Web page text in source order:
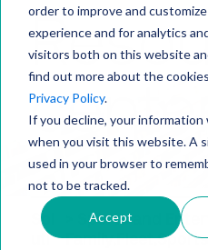
order to improve and
experience and for analytics
visitors both on this website
find out more about the
Privacy Policy.
If you decline, your information
when you visit this website. A
used in your browser to
not to be tracked.
Accept
Sol
uti